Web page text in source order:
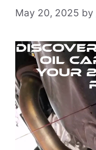
May 20, 2025 by